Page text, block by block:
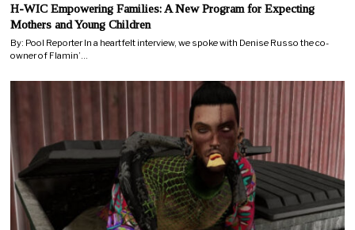
H-WIC Empowering Families: A New Program for Expecting
Mothers and Young Children
By: Pool Reporter In a heartfelt interview, we spoke with Denise Russo the co-
owner of Flamin’…